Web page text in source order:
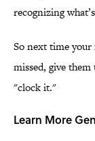
recognizing
So next time your
missed, give
"clock it."
Learn More